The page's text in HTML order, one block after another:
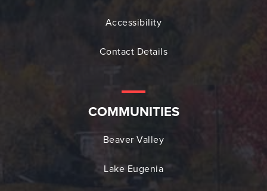
Accessibility
Contact Details
COMMUNITIES
Beaver Valley
Lake Eugenia